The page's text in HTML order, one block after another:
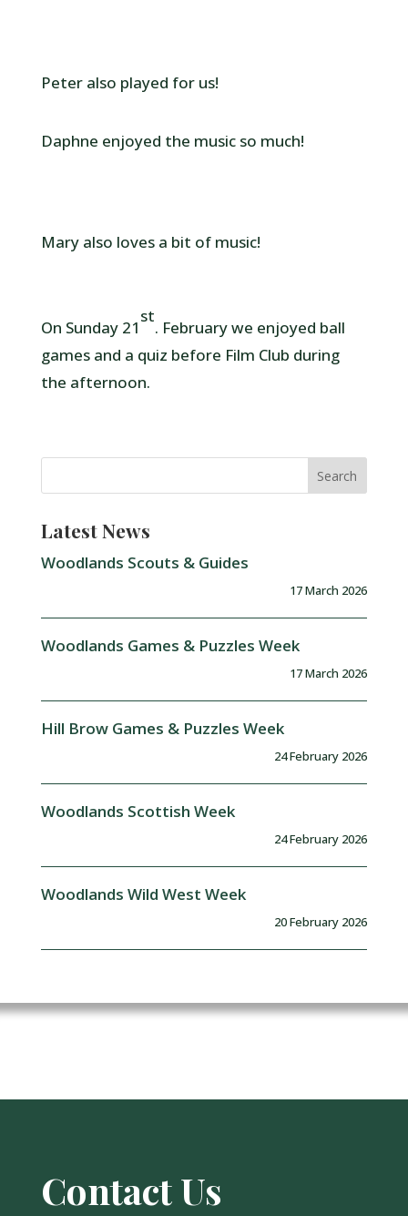
Peter also played for us!
Daphne enjoyed the music so much!
Mary also loves a bit of music!
On Sunday 21
st
. February we enjoyed ball
games and a quiz before Film Club during
the afternoon.
Latest News
Woodlands Scouts & Guides
17 March 2026
Woodlands Games & Puzzles Week
17 March 2026
Hill Brow Games & Puzzles Week
24 February 2026
Woodlands Scottish Week
24 February 2026
Woodlands Wild West Week
20 February 2026
Contact Us